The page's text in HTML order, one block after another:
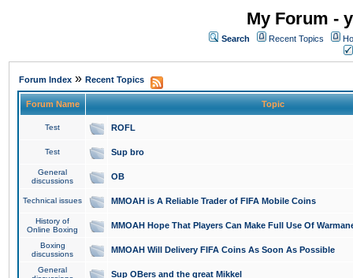
My Forum -
Search Recent Topics
Forum Index » Recent Topics
Forum Name Topic
Test ROFL
Test Sup bro
General
discussions
OB
Technical issues MMOAH is A Reliable Trader of FIFA Mobile Coins
History of
Online Boxing
MMOAH Hope That Players Can Make Full Use Of
Boxing
discussions
MMOAH Will Delivery FIFA Coins As Soon As Possible
General
Sup OBers and the great Mikkel